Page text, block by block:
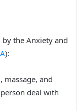
the Anxiety and
):
massage, and
deal with